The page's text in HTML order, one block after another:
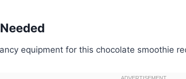
equipment for this chocolate smoothie